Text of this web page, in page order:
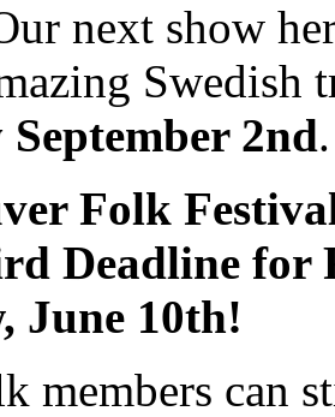
next show
Swedish
2nd.
Folk
Deadline for
June 10th!
members can